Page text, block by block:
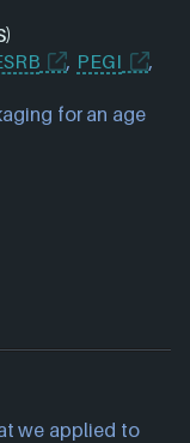
, PEGI
,
for an age
we applied to